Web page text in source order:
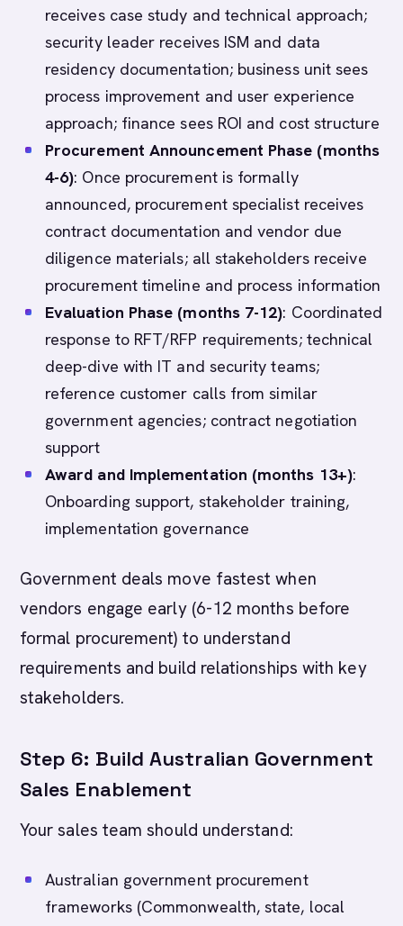
receives case study and technical approach;
security leader receives ISM and data
residency documentation; business unit sees
process improvement and user experience
approach; finance sees ROI and cost structure
Procurement Announcement Phase (months
4-6): Once procurement is formally
announced, procurement specialist receives
contract documentation and vendor due
diligence materials; all stakeholders receive
procurement timeline and process information
Evaluation Phase (months 7-12): Coordinated
response to RFT/RFP requirements; technical
deep-dive with IT and security teams;
reference customer calls from similar
government agencies; contract negotiation
support
Award and Implementation (months 13+):
Onboarding support, stakeholder training,
implementation governance
Government deals move fastest when
vendors engage early (6-12 months before
formal procurement) to understand
requirements and build relationships with key
stakeholders.
Step 6: Build Australian Government
Sales Enablement
Your sales team should understand:
Australian government procurement
frameworks (Commonwealth, state, local